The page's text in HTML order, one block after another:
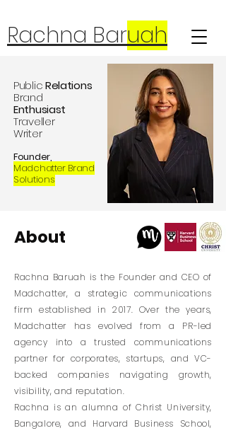
Rachna Baruah
PublicRelations
Brand
Enthusiast
Traveller
Writer
Founder,
Madchatter Brand
Solutions
About
Rachna Baruah is the Founder and CEO of
Madchatter, a strategic communications
firm established in 2017. Over the years,
Madchatter has evolved from a PR-led
agency into a trusted communications
partner for corporates, startups, and VC-
backed companies navigating growth,
visibility, and reputation.
Rachna is an alumna of Christ University,
Bangalore, and Harvard Business School,